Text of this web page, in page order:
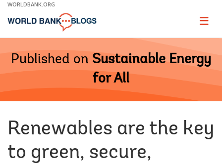
Skip
Main
WORLDBANK.ORG
Page
Published on Sustainable Energy
for All
Renewables are the key
to green, secure,